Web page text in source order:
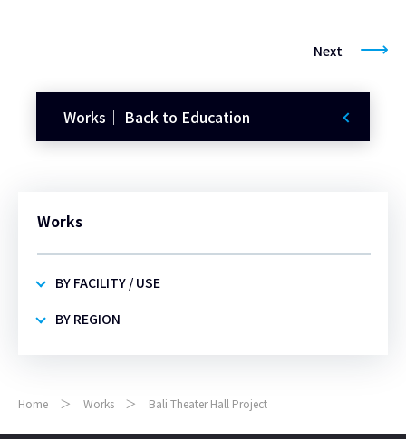
Works｜ Back to Education
Next
Works
BY FACILITY / USE
BY REGION
Home Works Bali Theater Hall Project